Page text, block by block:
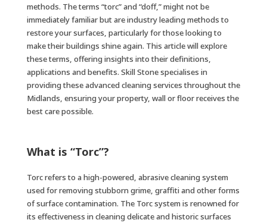
methods. The terms “torc” and “doff,” might not be
immediately familiar but are industry leading methods to
restore your surfaces, particularly for those looking to
make their buildings shine again. This article will explore
these terms, offering insights into their definitions,
applications and benefits. Skill Stone specialises in
providing these advanced cleaning services throughout the
Midlands, ensuring your property, wall or floor receives the
best care possible.
What is “Torc”?
Torc refers to a high-powered, abrasive cleaning system
used for removing stubborn grime, graffiti and other forms
of surface contamination. The Torc system is renowned for
its effectiveness in cleaning delicate and historic surfaces